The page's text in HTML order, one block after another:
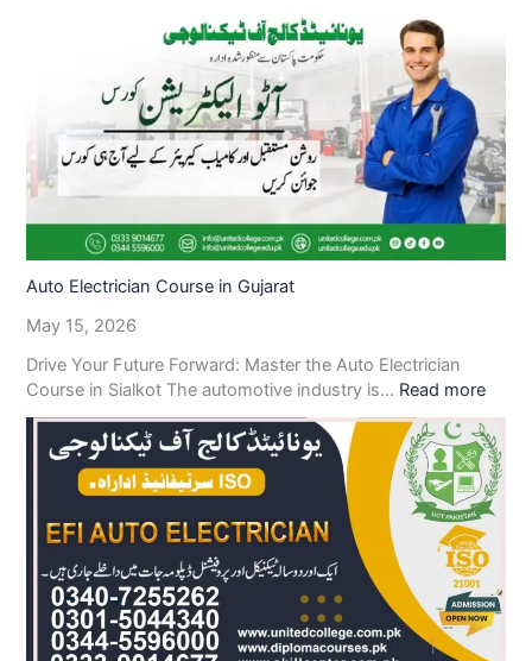
Auto Electrician Course in Gujarat
May 15, 2026
Drive Your Future Forward: Master the Auto Electrician
Course in Sialkot The automotive industry is… Read more